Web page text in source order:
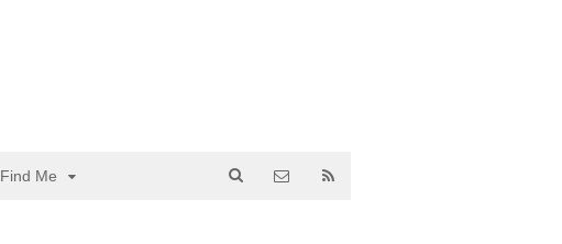
Find Me